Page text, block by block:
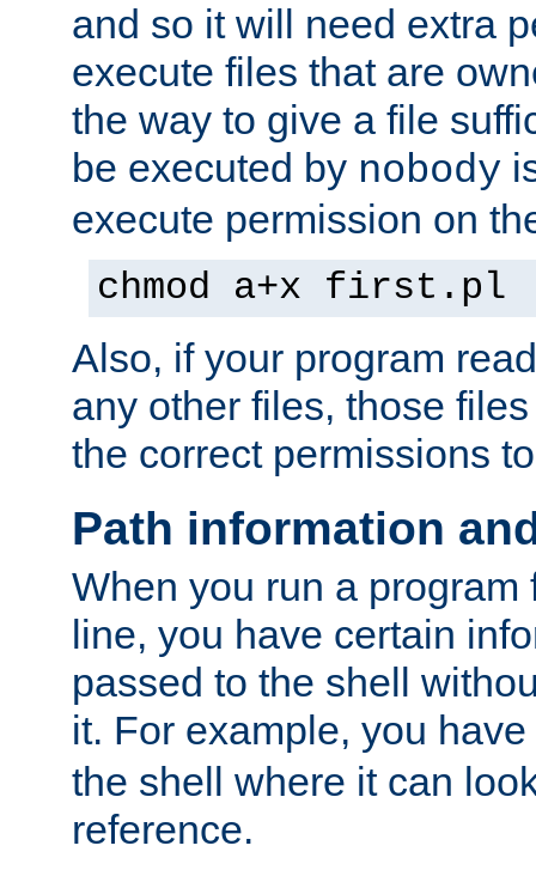
and so it will need extra
execute files that are
the way to give a file
be executed by nobody
execute permission on
chmod a+x first.pl
Also, if your program
any other files, those
the correct permissions
Path information
When you run a program
line, you have certain
passed to the shell
it. For example, you
the shell where it can
reference.